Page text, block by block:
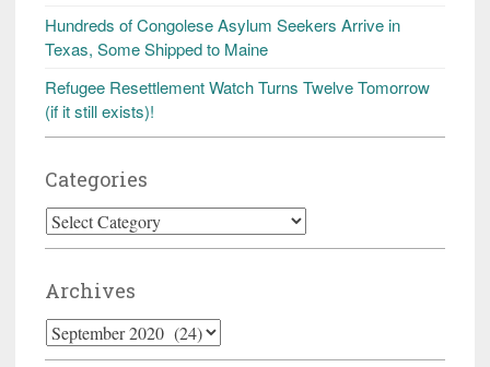
Hundreds of Congolese Asylum Seekers Arrive in
Texas, Some Shipped to Maine
Refugee Resettlement Watch Turns Twelve Tomorrow
(if it still exists)!
Categories
Categories
Archives
Archives